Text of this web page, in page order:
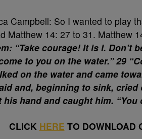
Campbell: So I wanted to play
Matthew 14: 27 to 31. Matthew
“Take courage! It is I. Don’t
to you on the water.” 29
on the water and came
and, beginning to sink, cried
his hand and caught him.
CLICK HERE TO DOWNLOAD